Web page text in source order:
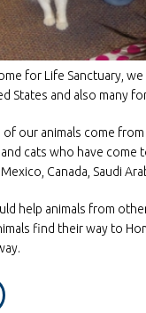
for Life Sanctuary,
States and also many
of our animals come
cats who have come
Canada, Saudi
help animals from
find their way to